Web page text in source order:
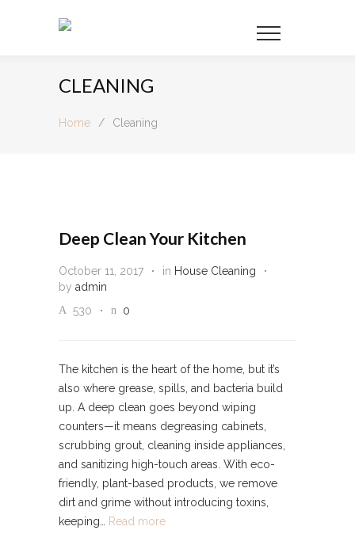
CLEANING
Home / Cleaning
Deep Clean Your Kitchen
October 11, 2017 in House Cleaning
by admin
530
0
The kitchen is the heart of the home, but it’s
also where grease, spills, and bacteria build
up. A deep clean goes beyond wiping
counters—it means degreasing cabinets,
scrubbing grout, cleaning inside appliances,
and sanitizing high-touch areas. With eco-
friendly, plant-based products, we remove
dirt and grime without introducing toxins,
keeping…
Read more